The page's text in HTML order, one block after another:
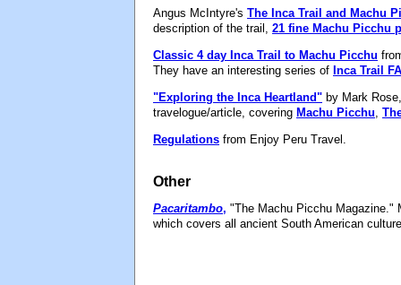
Angus McIntyre's The Inca Trail and Machu
description of the trail, 21 fine Machu Picchu
Classic 4 day Inca Trail to Machu Picchu
They have an interesting series of Inca Trail
"Exploring the Inca Heartland" by Mark
travelogue/article, covering Machu Picchu
Regulations from Enjoy Peru Travel.
Other
Pacaritambo, "The Machu Picchu Magazine."
which covers all ancient South American